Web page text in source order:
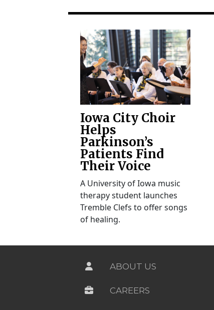
Iowa City Choir
Helps
Parkinson’s
Patients Find
Their Voice
A University of Iowa music
therapy student launches
Tremble Clefs to offer songs
of healing.
ABOUT US
CAREERS